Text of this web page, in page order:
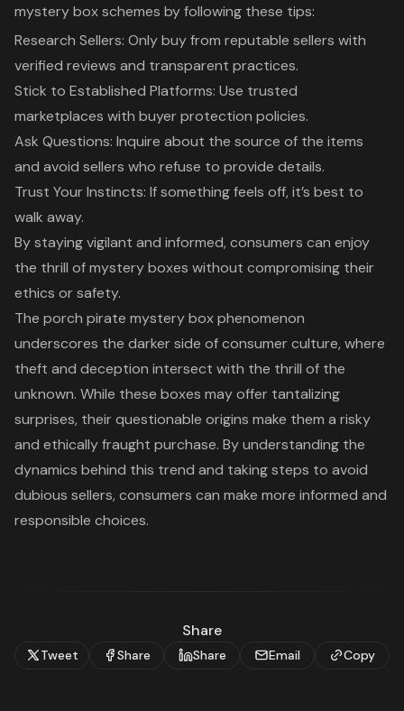
mystery box schemes by following these tips:
Research Sellers: Only buy from reputable sellers with
verified reviews and transparent practices.
Stick to Established Platforms: Use trusted
marketplaces with buyer protection policies.
Ask Questions: Inquire about the source of the items
and avoid sellers who refuse to provide details.
Trust Your Instincts: If something feels off, it’s best to
walk away.
By staying vigilant and informed, consumers can enjoy
the thrill of mystery boxes without compromising their
ethics or safety.
The porch pirate mystery box phenomenon
underscores the darker side of consumer culture, where
theft and deception intersect with the thrill of the
unknown. While these boxes may offer tantalizing
surprises, their questionable origins make them a risky
and ethically fraught purchase. By understanding the
dynamics behind this trend and taking steps to avoid
dubious sellers, consumers can make more informed and
responsible choices.
Share
Tweet Share Share Email Copy